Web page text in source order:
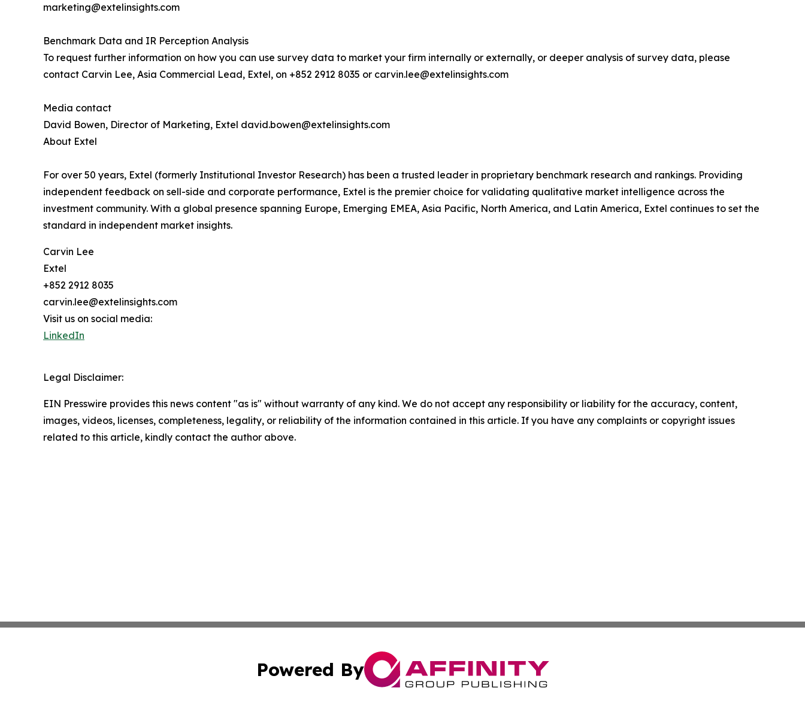
marketing@extelinsights.com
Benchmark Data and IR Perception Analysis
To request further information on how you can use survey data to market your firm internally or externally, or deeper analysis of survey data, please
contact Carvin Lee, Asia Commercial Lead, Extel, on +852 2912 8035 or carvin.lee@extelinsights.com
Media contact
David Bowen, Director of Marketing, Extel david.bowen@extelinsights.com
About Extel
For over 50 years, Extel (formerly Institutional Investor Research) has been a trusted leader in proprietary benchmark research and rankings. Providing
independent feedback on sell-side and corporate performance, Extel is the premier choice for validating qualitative market intelligence across the
investment community. With a global presence spanning Europe, Emerging EMEA, Asia Pacific, North America, and Latin America, Extel continues to set the
standard in independent market insights.
Carvin Lee
Extel
+852 2912 8035
carvin.lee@extelinsights.com
Visit us on social media:
LinkedIn
Legal Disclaimer:
EIN Presswire provides this news content "as is" without warranty of any kind. We do not accept any responsibility or liability for the accuracy, content,
images, videos, licenses, completeness, legality, or reliability of the information contained in this article. If you have any complaints or copyright issues
related to this article, kindly contact the author above.
Powered By